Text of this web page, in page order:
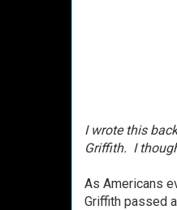
I wrote this
Griffith. I
As Americans
Griffith passed